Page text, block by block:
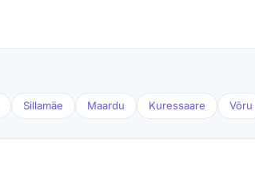
Sillamäe Maardu Kuressaare Võru